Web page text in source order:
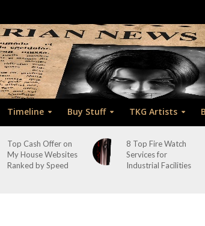
Timeline Buy Stuff TKG Artists
Top Cash Offer on
My House Websites
Ranked by Speed
8 Top Fire Watch
Services for
Industrial Facilities